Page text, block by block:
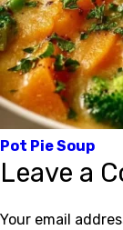
Pot Pie Soup
Leave a
Your email